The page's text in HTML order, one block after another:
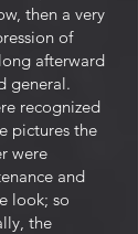
then a very
of
afterward
general.
recognized
pictures the
were
and
look; so
the